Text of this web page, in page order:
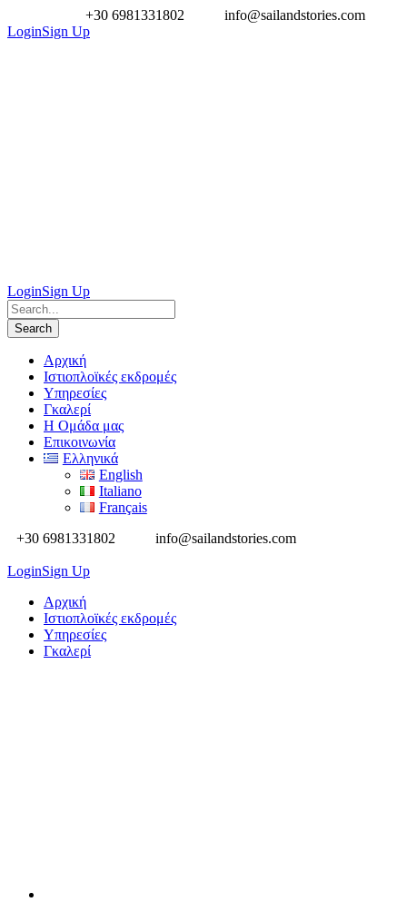
+30 6981331802
info@sailandstories.com
LoginSign Up
LoginSign Up
Aρχική
Ιστιοπλοϊκές εκδρομές
Υπηρεσίες
Γκαλερί
Η Ομάδα μας
Επικοινωνία
Ελληνικά
English
Italiano
Français
+30 6981331802
info@sailandstories.com
LoginSign Up
Aρχική
Ιστιοπλοϊκές εκδρομές
Υπηρεσίες
Γκαλερί